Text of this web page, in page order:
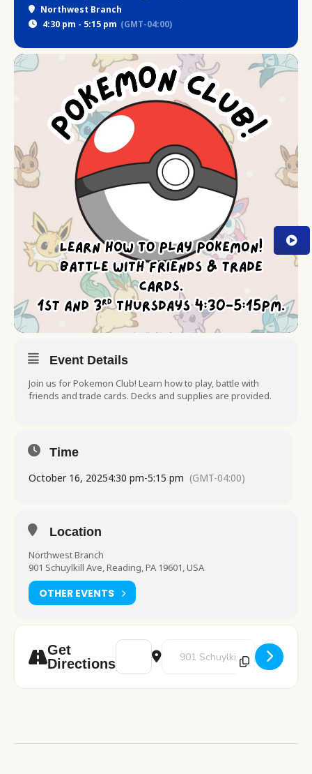
Northwest Branch
4:30 pm - 5:15 pm (GMT-04:00)
Event Details
Join us for Pokemon Club! Learn how to play, battle with
friends and trade cards. Decks and supplies are provided.
Time
October 16, 20254:30 pm-5:15 pm (GMT-04:00)
Location
Northwest Branch
901 Schuylkill Ave, Reading, PA 19601, USA
OTHER EVENTS
Get
Directions
Address - Pokemon Club [4rcENV0jn]
Destination Address - Pokemon